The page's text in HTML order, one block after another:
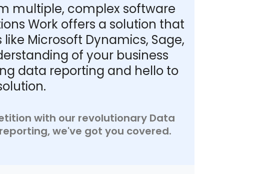
multiple, complex software
Work offers a solution that
Microsoft Dynamics, Sage,
of your business
data reporting and hello to
with our revolutionary Data
we've got you covered.